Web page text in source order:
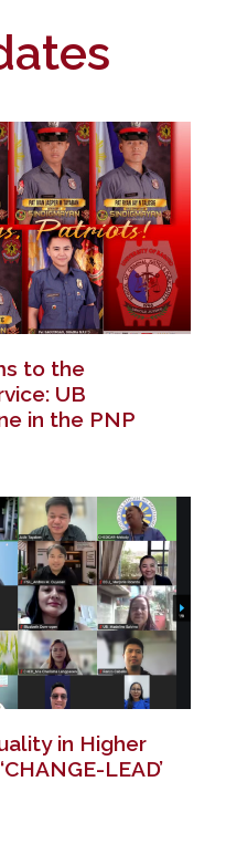
to the
UB
in the PNP
in Higher
LEAD’